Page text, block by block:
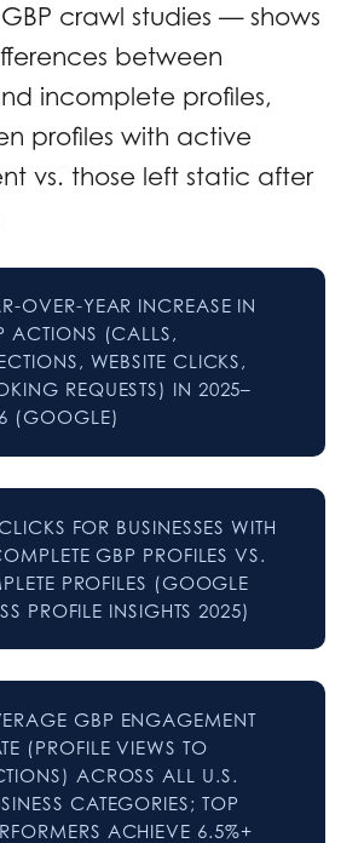
crawl studies — shows
between
incomplete profiles,
profiles with active
vs. those left static after
OVER-YEAR INCREASE IN
ACTIONS (CALLS,
WEBSITE CLICKS,
REQUESTS) IN 2025–
(GOOGLE)
FOR BUSINESSES WITH
GBP PROFILES VS.
PROFILES (GOOGLE
PROFILE INSIGHTS 2025)
GBP ENGAGEMENT
(PROFILE VIEWS TO
ACROSS ALL U.S.
CATEGORIES; TOP
ACHIEVE 6.5%+